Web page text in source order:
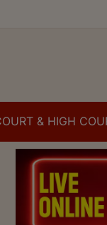
& HIGH